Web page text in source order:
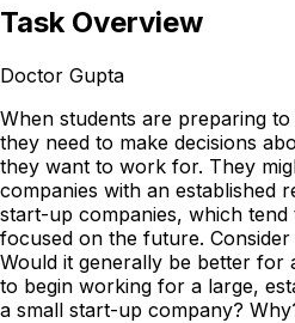
Task Overview
Doctor Gupta
When students are preparing
they need to make decisions
they want to work for. They
companies with an established
start-up companies, which
focused on the future.
Would it generally be better for
to begin working for a large,
a small start-up company?